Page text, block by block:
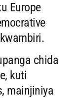
Europe
chida
kuti
mainjiniya